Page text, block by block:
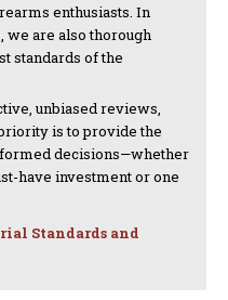
enthusiasts. In
we are also thorough
standards of the
unbiased reviews,
is to provide the
decisions—whether
have investment or one
Standards and